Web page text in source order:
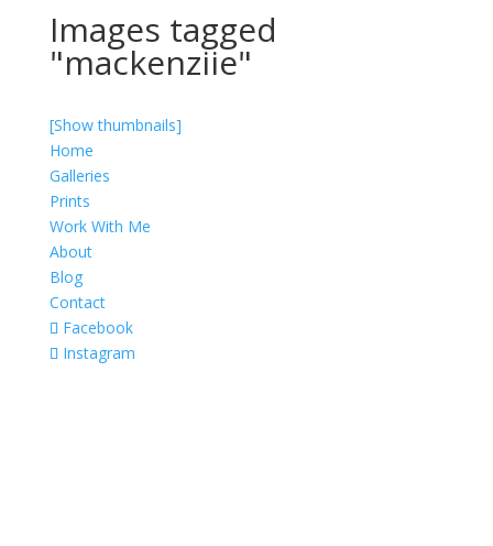
Images tagged
"mackenziie"
[Show thumbnails]
Home
Galleries
Prints
Work With Me
About
Blog
Contact
Facebook
Instagram